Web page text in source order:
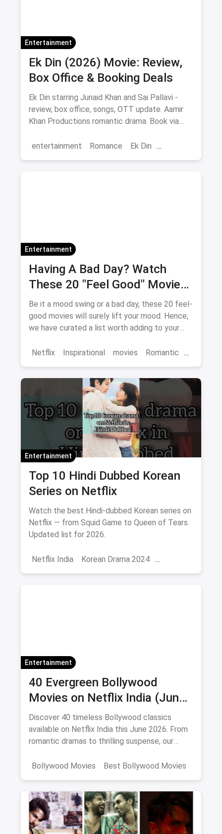
Entertainment
Ek Din (2026) Movie: Review,
Box Office & Booking Deals
Ek Din starring Junaid Khan and Sai Pallavi -
review, box office, songs, OTT update. Aamir
Khan Productions romantic drama. Book via
entertainment
Romance Ek Din
Entertainment
Having A Bad Day? Watch
These 20 "Feel Good" Movies
To Get Over The Blues
Be it a mood swing or a bad day, these 20 feel-
good movies will surely lift your mood. Hence,
we have curated a list worth adding to your
Netflix
Inspirational movies Romantic
Entertainment
Top 10 Hindi Dubbed Korean
Series on Netflix
Watch the best Hindi-dubbed Korean series on
Netflix — from Squid Game to Queen of Tears.
Updated list for 2026.
Netflix India Korean Drama 2024
Entertainment
40 Evergreen Bollywood
Movies on Netflix India (June
2026)
Discover 40 timeless Bollywood classics
available on Netflix India this June 2026. From
romantic dramas to thrilling suspense, our
and direct watch links.
Bollywood Movies Best Bollywood Movies